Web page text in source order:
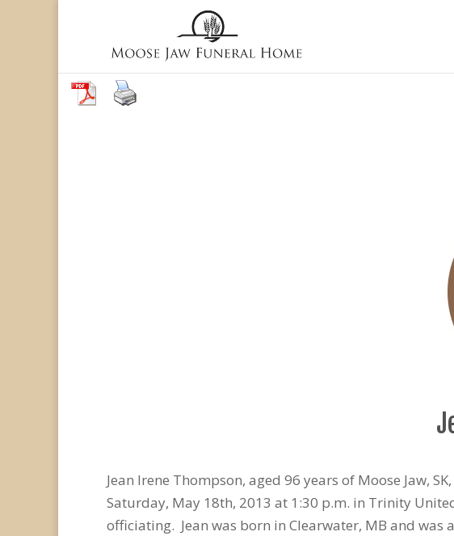
Jean Irene Thompson, aged 96 years of Moose Jaw,
Saturday, May 18th, 2013 at 1:30 p.m. in Trinity
officiating. Jean was born in Clearwater, MB and was